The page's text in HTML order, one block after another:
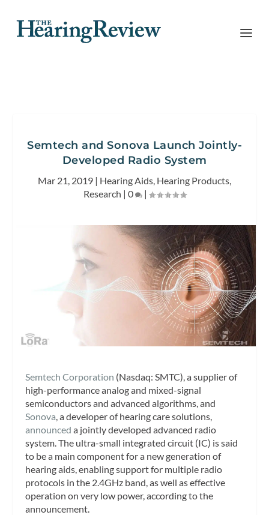
Semtech and Sonova Launch Jointly-
Developed Radio System
Mar 21, 2019 | Hearing Aids, Hearing Products,
Research | 0 |
Semtech Corporation (Nasdaq: SMTC), a supplier of
high-performance analog and mixed-signal
semiconductors and advanced algorithms, and
Sonova , a developer of hearing care solutions,
announced a jointly developed advanced radio
system. The ultra-small integrated circuit (IC) is said
to be a main component for a new generation of
hearing aids, enabling support for multiple radio
protocols in the 2.4GHz band, as well as effective
operation on very low power, according to the
announcement.